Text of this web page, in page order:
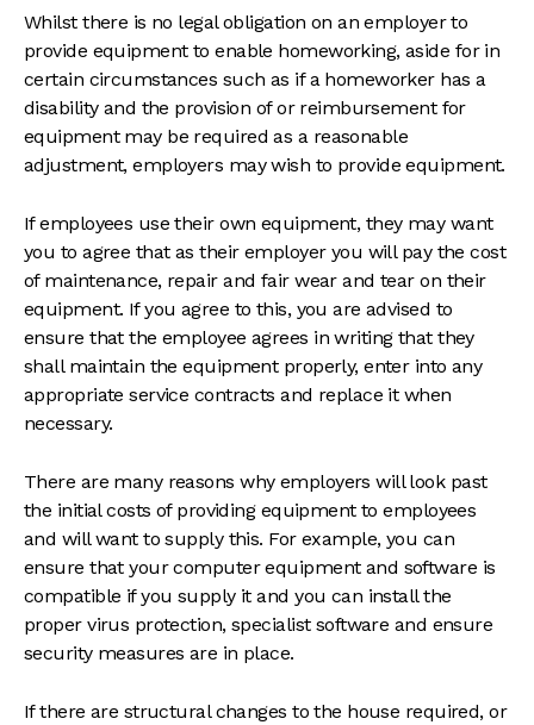
Whilst there is no legal obligation on an employer to
provide equipment to enable homeworking, aside for in
certain circumstances such as if a homeworker has a
disability and the provision of or reimbursement for
equipment may be required as a reasonable
adjustment, employers may wish to provide equipment.
If employees use their own equipment, they may want
you to agree that as their employer you will pay the cost
of maintenance, repair and fair wear and tear on their
equipment. If you agree to this, you are advised to
ensure that the employee agrees in writing that they
shall maintain the equipment properly, enter into any
appropriate service contracts and replace it when
necessary.
There are many reasons why employers will look past
the initial costs of providing equipment to employees
and will want to supply this. For example, you can
ensure that your computer equipment and software is
compatible if you supply it and you can install the
proper virus protection, specialist software and ensure
security measures are in place.
If there are structural changes to the house required, or